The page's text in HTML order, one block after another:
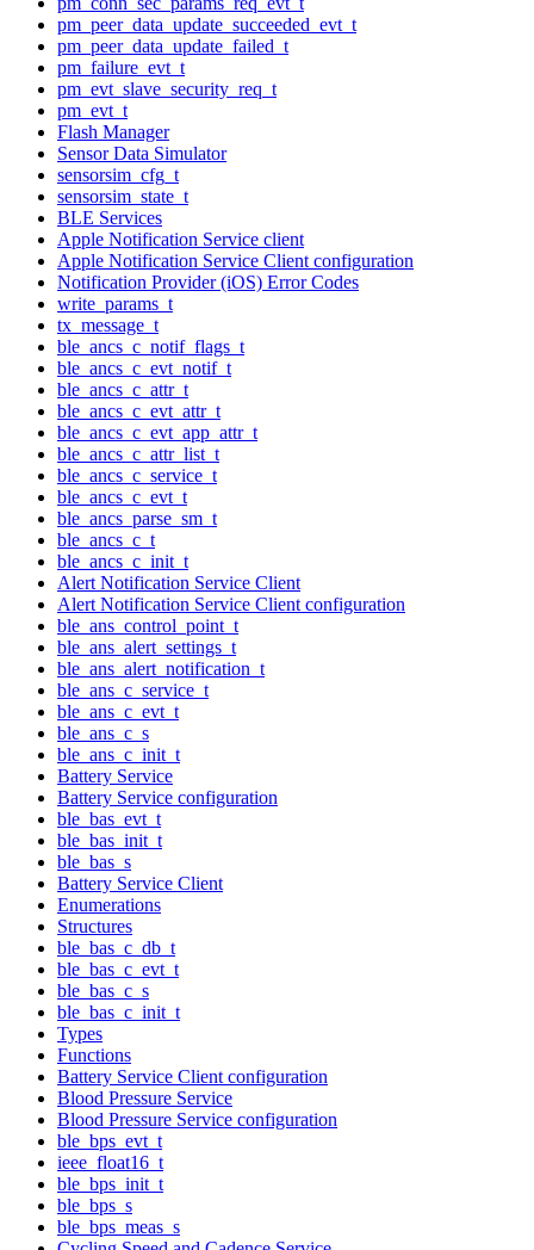
pm_peer_data_update_succeeded_evt_t
pm_peer_data_update_failed_t
pm_failure_evt_t
pm_evt_slave_security_req_t
pm_evt_t
Flash Manager
Sensor Data Simulator
sensorsim_cfg_t
sensorsim_state_t
BLE Services
Apple Notification Service client
Apple Notification Service Client configuration
Notification Provider (iOS) Error Codes
write_params_t
tx_message_t
ble_ancs_c_notif_flags_t
ble_ancs_c_evt_notif_t
ble_ancs_c_attr_t
ble_ancs_c_evt_attr_t
ble_ancs_c_evt_app_attr_t
ble_ancs_c_attr_list_t
ble_ancs_c_service_t
ble_ancs_c_evt_t
ble_ancs_parse_sm_t
ble_ancs_c_t
ble_ancs_c_init_t
Alert Notification Service Client
Alert Notification Service Client configuration
ble_ans_control_point_t
ble_ans_alert_settings_t
ble_ans_alert_notification_t
ble_ans_c_service_t
ble_ans_c_evt_t
ble_ans_c_s
ble_ans_c_init_t
Battery Service
Battery Service configuration
ble_bas_evt_t
ble_bas_init_t
ble_bas_s
Battery Service Client
Enumerations
Structures
ble_bas_c_db_t
ble_bas_c_evt_t
ble_bas_c_s
ble_bas_c_init_t
Types
Functions
Battery Service Client configuration
Blood Pressure Service
Blood Pressure Service configuration
ble_bps_evt_t
ieee_float16_t
ble_bps_init_t
ble_bps_s
ble_bps_meas_s